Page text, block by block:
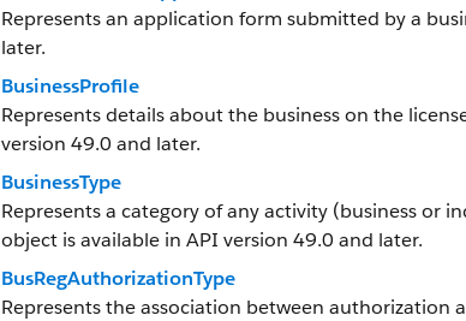
Represents an application form submitted by a
later.
BusinessProfile
Represents details about the business on the
version 49.0 and later.
BusinessType
Represents a category of any activity (business or
object is available in API version 49.0 and later.
BusRegAuthorizationType
Represents the association between authorization